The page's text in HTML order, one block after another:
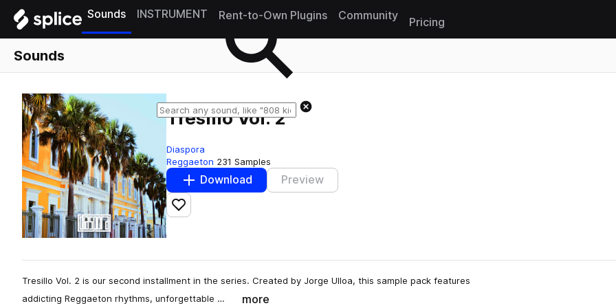
Sounds INSTRUMENT Rent-to-Own Plugins Community
Pricing
Sounds
Tresillo Vol. 2
Diaspora
Reggaeton 231 Samples
Download Preview
Add to likes
Tresillo Vol. 2 is our second installment in the series. Created by Jorge Ulloa, this sample pack features
addicting Reggaeton rhythms, unforgettable …
more